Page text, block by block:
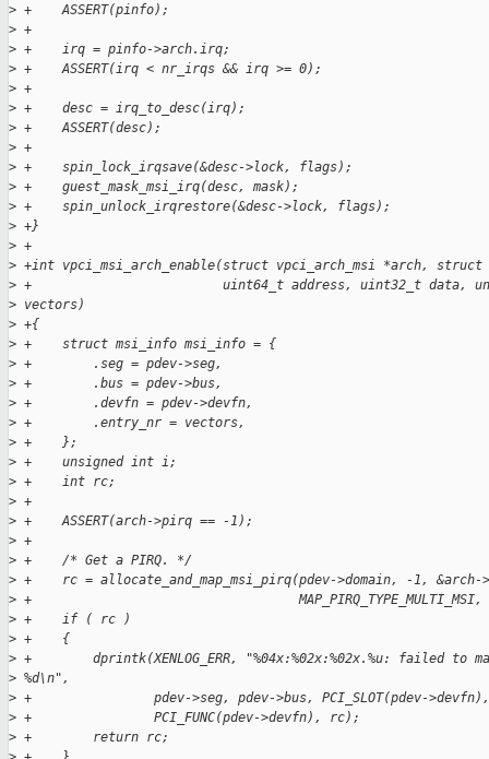
> +    ASSERT(pinfo);
> +
> +    irq = pinfo->arch.irq;
> +    ASSERT(irq < nr_irqs && irq >= 0);
> +
> +    desc = irq_to_desc(irq);
> +    ASSERT(desc);
> +
> +    spin_lock_irqsave(&desc->lock, flags);
> +    guest_mask_msi_irq(desc, mask);
> +    spin_unlock_irqrestore(&desc->lock, flags);
> +}
> +
> +int vpci_msi_arch_enable(struct vpci_arch_msi *arch, struct
> +                         uint64_t address, uint32_t data,
> vectors)
> +{
> +    struct msi_info msi_info = {
> +        .seg = pdev->seg,
> +        .bus = pdev->bus,
> +        .devfn = pdev->devfn,
> +        .entry_nr = vectors,
> +    };
> +    unsigned int i;
> +    int rc;
> +
> +    ASSERT(arch->pirq == -1);
> +
> +    /* Get a PIRQ. */
> +    rc = allocate_and_map_msi_pirq(pdev->domain, -1,
> +                                   MAP_PIRQ_TYPE_MULTI_MSI,
> +    if ( rc )
> +    {
> +        dprintk(XENLOG_ERR, "%04x:%02x:%02x.%u: failed to
> %d\n",
> +                pdev->seg, pdev->bus, PCI_SLOT(pdev->devfn),
> +                PCI_FUNC(pdev->devfn), rc);
> +        return rc;